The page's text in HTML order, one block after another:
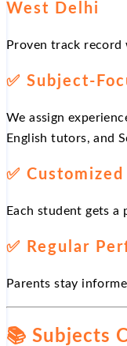
West Delhi
Proven track
✅ Subject-
We assign
English tutors, and
✅ Customized
Each student gets a
✅ Regular
Parents stay
📚 Subjects